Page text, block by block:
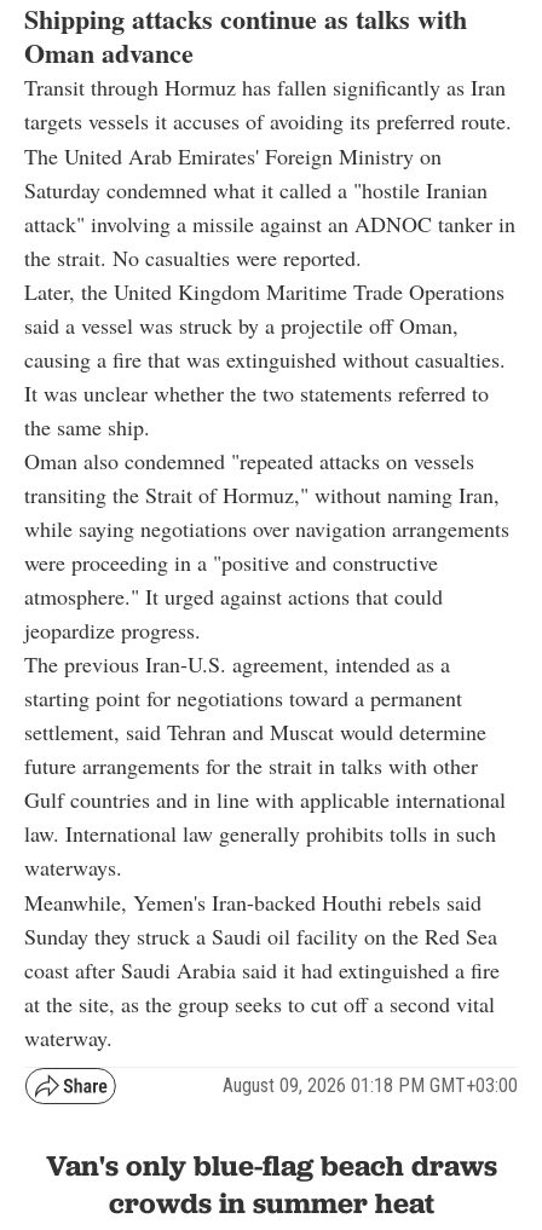
Shipping attacks continue as talks with
Oman advance
Transit through Hormuz has fallen significantly as Iran
targets vessels it accuses of avoiding its preferred route.
The United Arab Emirates' Foreign Ministry on
Saturday condemned what it called a "hostile Iranian
attack" involving a missile against an ADNOC tanker in
the strait. No casualties were reported.
Later, the United Kingdom Maritime Trade Operations
said a vessel was struck by a projectile off Oman,
causing a fire that was extinguished without casualties.
It was unclear whether the two statements referred to
the same ship.
Oman also condemned "repeated attacks on vessels
transiting the Strait of Hormuz," without naming Iran,
while saying negotiations over navigation arrangements
were proceeding in a "positive and constructive
atmosphere." It urged against actions that could
jeopardize progress.
The previous Iran-U.S. agreement, intended as a
starting point for negotiations toward a permanent
settlement, said Tehran and Muscat would determine
future arrangements for the strait in talks with other
Gulf countries and in line with applicable international
law. International law generally prohibits tolls in such
waterways.
Meanwhile, Yemen's Iran-backed Houthi rebels said
Sunday they struck a Saudi oil facility on the Red Sea
coast after Saudi Arabia said it had extinguished a fire
at the site, as the group seeks to cut off a second vital
waterway.
August 09, 2026 01:18 PM GMT+03:00
Van's only blue-flag beach draws
crowds in summer heat